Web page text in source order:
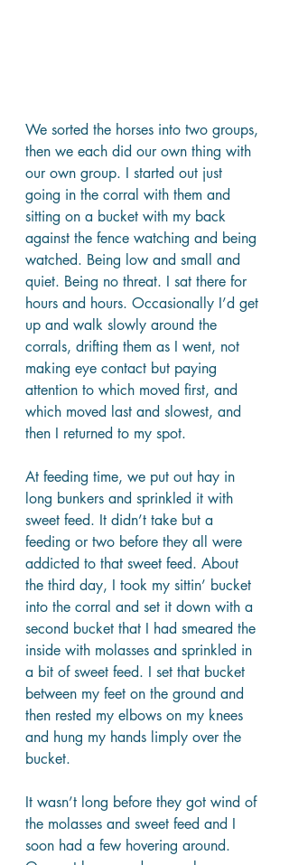
We sorted the horses into two groups,
then we each did our own thing with
our own group. I started out just
going in the corral with them and
sitting on a bucket with my back
against the fence watching and being
watched. Being low and small and
quiet. Being no threat. I sat there for
hours and hours. Occasionally I’d get
up and walk slowly around the
corrals, drifting them as I went, not
making eye contact but paying
attention to which moved first, and
which moved last and slowest, and
then I returned to my spot.
At feeding time, we put out hay in
long bunkers and sprinkled it with
sweet feed. It didn’t take but a
feeding or two before they all were
addicted to that sweet feed. About
the third day, I took my sittin’ bucket
into the corral and set it down with a
second bucket that I had smeared the
inside with molasses and sprinkled in
a bit of sweet feed. I set that bucket
between my feet on the ground and
then rested my elbows on my knees
and hung my hands limply over the
bucket.
It wasn’t long before they got wind of
the molasses and sweet feed and I
soon had a few hovering around.